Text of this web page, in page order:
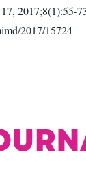
2017;8(1):55-
2017/15724